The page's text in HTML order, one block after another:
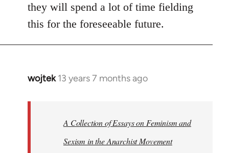
they will spend a lot of time fielding
this for the foreseeable future.
wojtek 13 years 7 months ago
In
libcom.org
A Collection of Essays on Feminism and
Sexism in the Anarchist Movement